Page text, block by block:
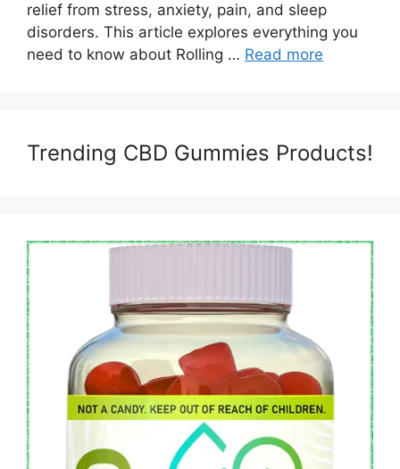
relief from stress, anxiety, pain, and sleep
disorders. This article explores everything you
need to know about Rolling … Read more
Trending CBD Gummies Products!